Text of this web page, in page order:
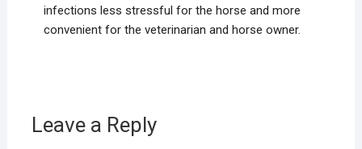
infections less stressful for the horse and more
convenient for the veterinarian and horse owner.
Leave a Reply